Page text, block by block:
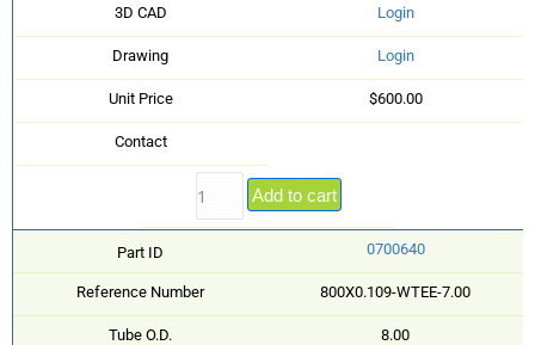
3D CAD Login
Drawing Login
Unit Price $600.00
Contact
Add to cart
Part ID 0700640
Reference Number 800X0.109-WTEE-7.00
Tube O.D. 8.00